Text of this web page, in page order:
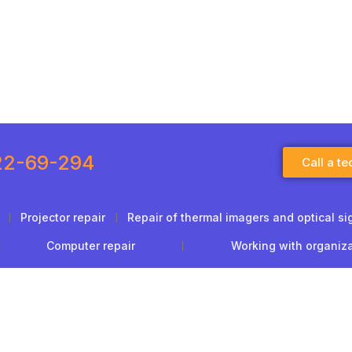
69-294 Call a
Projector repair Repair of thermal imagers and optical
Computer repair Working with